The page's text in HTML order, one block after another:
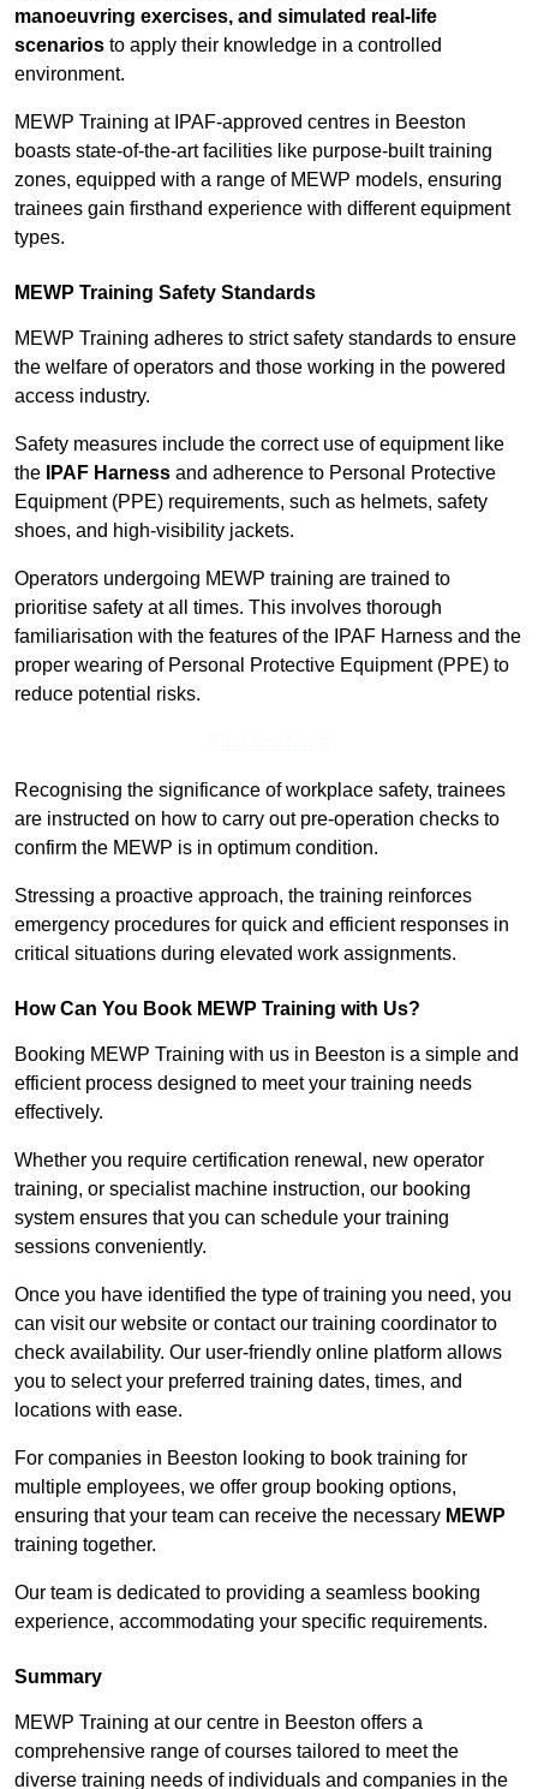
manoeuvring exercises, and simulated real-life
scenarios to apply their knowledge in a controlled
environment.
MEWP Training at IPAF-approved centres in Beeston
boasts state-of-the-art facilities like purpose-built training
zones, equipped with a range of MEWP models, ensuring
trainees gain firsthand experience with different equipment
types.
MEWP Training Safety Standards
MEWP Training adheres to strict safety standards to ensure
the welfare of operators and those working in the powered
access industry.
Safety measures include the correct use of equipment like
the
IPAF Harness and adherence to Personal Protective
Equipment (PPE) requirements, such as helmets, safety
shoes, and high-visibility jackets.
Operators undergoing MEWP training are trained to
prioritise safety at all times. This involves thorough
familiarisation with the features of the IPAF Harness and the
proper wearing of Personal Protective Equipment (PPE) to
reduce potential risks.
Recognising the significance of workplace safety, trainees
are instructed on how to carry out pre-operation checks to
confirm the MEWP is in optimum condition.
Stressing a proactive approach, the training reinforces
emergency procedures for quick and efficient responses in
critical situations during elevated work assignments.
How Can You Book MEWP Training with Us?
Booking MEWP Training with us in Beeston is a simple and
efficient process designed to meet your training needs
effectively.
Whether you require certification renewal, new operator
training, or specialist machine instruction, our booking
system ensures that you can schedule your training
sessions conveniently.
Once you have identified the type of training you need, you
can visit our website or contact our training coordinator to
check availability. Our user-friendly online platform allows
you to select your preferred training dates, times, and
locations with ease.
For companies in Beeston looking to book training for
multiple employees, we offer group booking options,
ensuring that your team can receive the necessary MEWP
training together.
Our team is dedicated to providing a seamless booking
experience, accommodating your specific requirements.
Summary
MEWP Training at our centre in Beeston offers a
comprehensive range of courses tailored to meet the
diverse training needs of individuals and companies in the